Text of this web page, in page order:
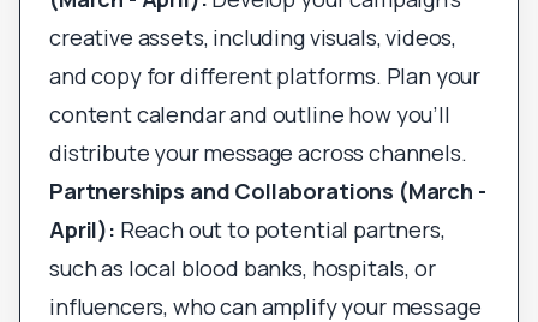
creative assets, including visuals, videos,
and copy for different platforms. Plan your
content calendar and outline how you’ll
distribute your message across channels.
Partnerships and Collaborations (March -
April): Reach out to potential partners,
such as local blood banks, hospitals, or
influencers, who can amplify your message